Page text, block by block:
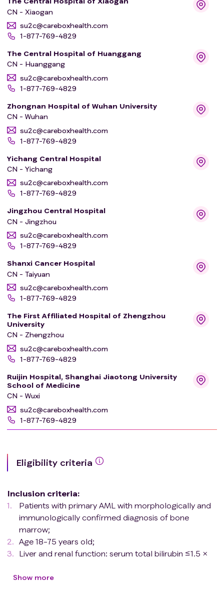
CN - Xiaogan
su2c@careboxhealth.com
1-877-769-4829
The Central Hospital of Huanggang
CN - Huanggang
su2c@careboxhealth.com
1-877-769-4829
Zhongnan Hospital of Wuhan University
CN - Wuhan
su2c@careboxhealth.com
1-877-769-4829
Yichang Central Hospital
CN - Yichang
su2c@careboxhealth.com
1-877-769-4829
Jingzhou Central Hospital
CN - Jingzhou
su2c@careboxhealth.com
1-877-769-4829
Shanxi Cancer Hospital
CN - Taiyuan
su2c@careboxhealth.com
1-877-769-4829
The First Affiliated Hospital of Zhengzhou
University
CN - Zhengzhou
su2c@careboxhealth.com
1-877-769-4829
Ruijin Hospital, Shanghai Jiaotong University
School of Medicine
CN - Wuxi
su2c@careboxhealth.com
1-877-769-4829
Eligibility criteria
Inclusion criteria:
Patients with primary AML with morphologically and
immunologically confirmed diagnosis of bone
marrow;
Age 18-75 years old;
Liver and renal function: serum total bilirubin ≤1.5 ×
serum creatinine <1.5 × ULN, 80 ml/min ≤ creatinine
Show more